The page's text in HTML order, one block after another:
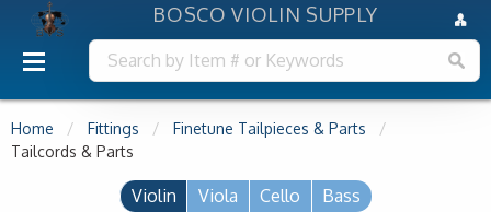
BOSCO VIOLIN SUPPLY
Home Fittings
Finetune Tailpieces & Parts
Tailcords & Parts
Violin Viola Cello Bass